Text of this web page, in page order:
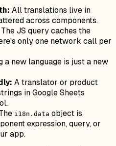
All translations live in
across components.
The JS query caches the
only one network call per
a new language is just a new
A translator or product
in Google Sheets
i18n.data object is
expression, query, or
app.